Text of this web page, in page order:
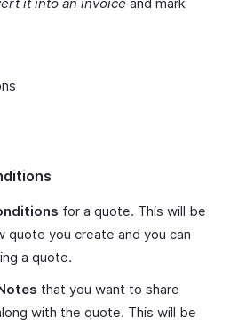
for a quote. This will be
quote you create and you can
a quote.
that you want to share
with the quote. This will be